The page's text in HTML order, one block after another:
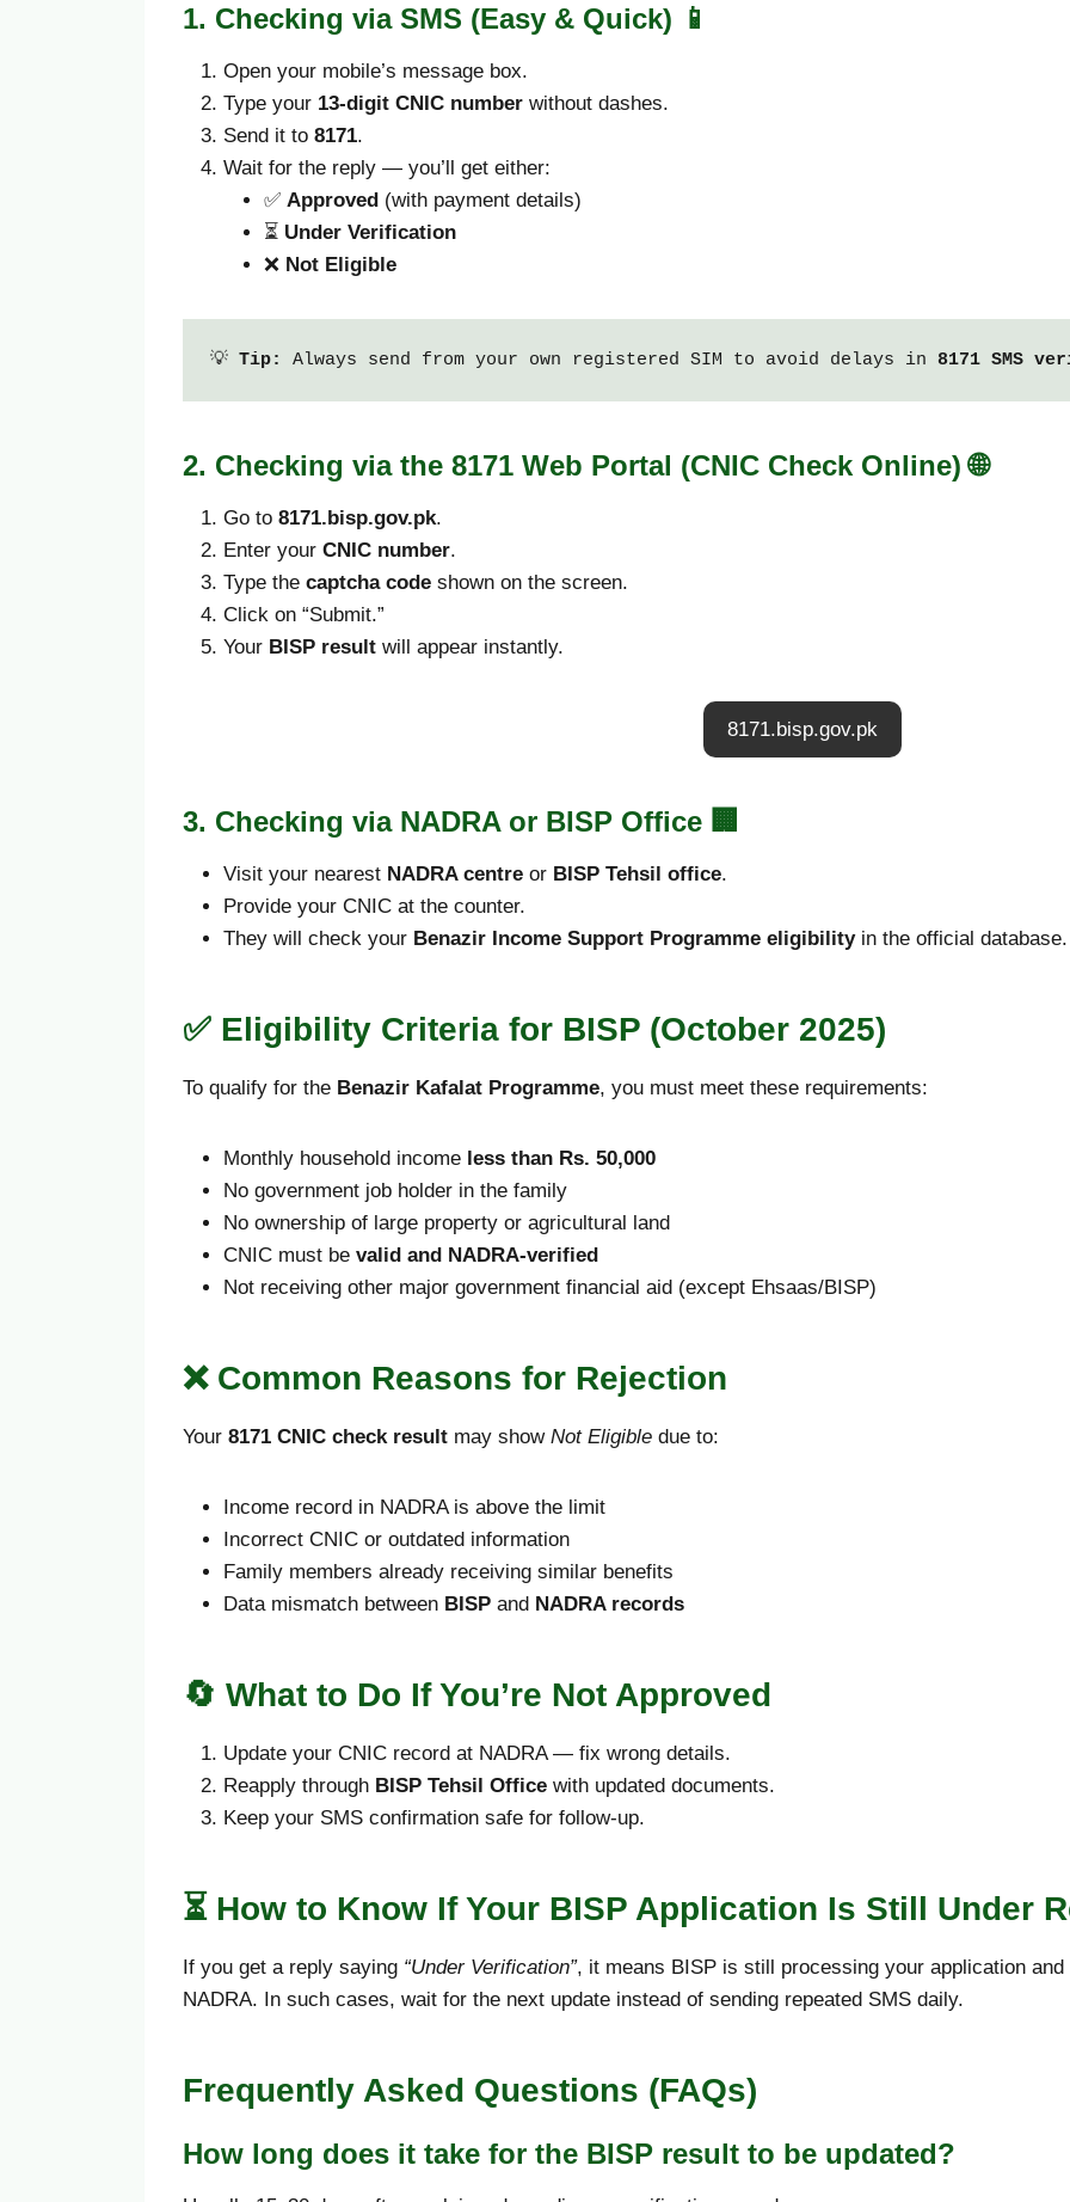
1. Checking via SMS (Easy & Quick) 📱
Open your mobile’s message box.
Type your 13-digit CNIC number without dashes.
Send it to 8171.
Wait for the reply — you’ll get either:
✅ Approved (with payment details)
⏳ Under Verification
❌ Not Eligible
💡 Tip: Always send from your own registered SIM to avoid delays in 8171 SMS
2. Checking via the 8171 Web Portal (CNIC Check Online)🌐
Go to 8171.bisp.gov.pk.
Enter your CNIC number.
Type the captcha code shown on the screen.
Click on “Submit.”
Your BISP result will appear instantly.
8171.bisp.gov.pk
3. Checking via NADRA or BISP Office 🏢
Visit your nearest NADRA centre or BISP Tehsil office.
Provide your CNIC at the counter.
They will check your Benazir Income Support Programme eligibilityin the official database.
✅ Eligibility Criteria for BISP (October 2025)
To qualify for the Benazir Kafalat Programme, you must meet these requirements:
Monthly household income less than Rs. 50,000
No government job holder in the family
No ownership of large property or agricultural land
CNIC must be valid and NADRA-verified
Not receiving other major government financial aid (except Ehsaas/BISP)
❌ Common Reasons for Rejection
Your 8171 CNIC check result may show Not Eligible due to:
Income record in NADRA is above the limit
Incorrect CNIC or outdated information
Family members already receiving similar benefits
Data mismatch between BISP and NADRA records
🔄 What to Do If You’re Not Approved
Update your CNIC record at NADRA — fix wrong details.
Reapply through BISP Tehsil Office with updated documents.
Keep your SMS confirmation safe for follow-up.
⏳ How to Know If Your BISP Application Is Still Under
If you get a reply saying “Under Verification”, it means BISP is still processing your application
NADRA. In such cases, wait for the next update instead of sending repeated SMS daily.
Frequently Asked Questions (FAQs)
How long does it take for the BISP result to be updated?